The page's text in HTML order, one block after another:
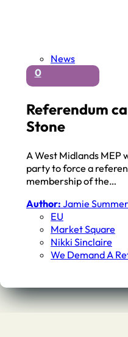
News
0
Referendum
Stone
A West Midlands MEP
party to force a
membership of the…
Author: Jamie
EU
Market Square
Nikki Sinclaire
We Demand A